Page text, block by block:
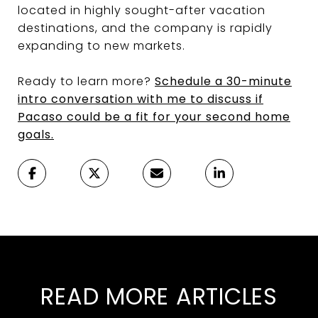
located in highly sought-after vacation
destinations, and the company is rapidly
expanding to new markets.
Ready to learn more? Schedule a 30-minute
intro conversation with me to discuss if
Pacaso could be a fit for your second home
goals.
READ MORE ARTICLES